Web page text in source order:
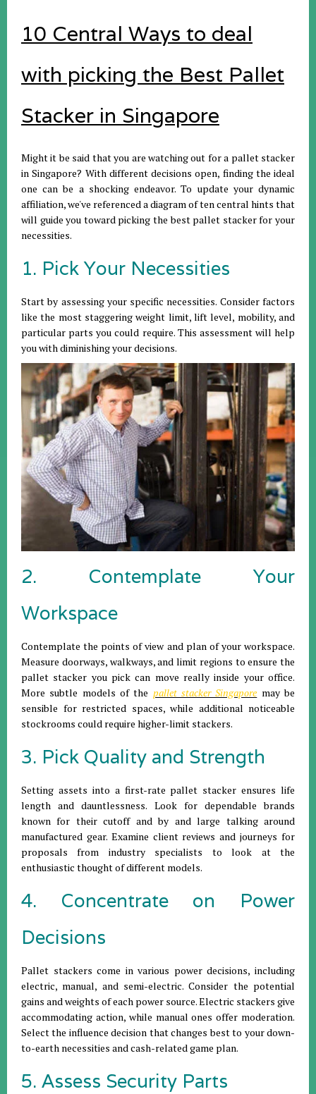
10 Central Ways to deal
with picking the Best Pallet
Stacker in Singapore
Might it be said that you are watching out for a pallet stacker
in Singapore? With different decisions open, finding the ideal
one can be a shocking endeavor. To update your dynamic
affiliation, we've referenced a diagram of ten central hints that
will guide you toward picking the best pallet stacker for your
necessities.
1. Pick Your Necessities
Start by assessing your specific necessities. Consider factors
like the most staggering weight limit, lift level, mobility, and
particular parts you could require. This assessment will help
you with diminishing your decisions.
2. Contemplate Your
Workspace
Contemplate the points of view and plan of your workspace.
Measure doorways, walkways, and limit regions to ensure the
pallet stacker you pick can move really inside your office.
More subtle models of the pallet stacker Singapore may be
sensible for restricted spaces, while additional noticeable
stockrooms could require higher-limit stackers.
3. Pick Quality and Strength
Setting assets into a first-rate pallet stacker ensures life
length and dauntlessness. Look for dependable brands
known for their cutoff and by and large talking around
manufactured gear. Examine client reviews and journeys for
proposals from industry specialists to look at the
enthusiastic thought of different models.
4. Concentrate on Power
Decisions
Pallet stackers come in various power decisions, including
electric, manual, and semi-electric. Consider the potential
gains and weights of each power source. Electric stackers give
accommodating action, while manual ones offer moderation.
Select the influence decision that changes best to your down-
to-earth necessities and cash-related game plan.
5. Assess Security Parts